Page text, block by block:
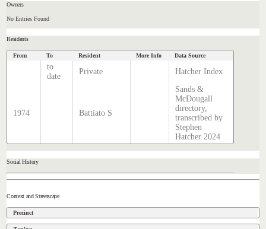
Owners
No Entries Found
Residents
From To Resident More Info Data Source
to
date
Private Hatcher Index
1974 Battiato S
Sands &
McDougall
directory,
transcribed by
Stephen
Hatcher 2024
Social History
Context and Streetscape
Precinct